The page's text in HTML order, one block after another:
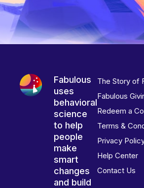
Fabulous
uses
behavioral
science
to help
people
make
smart
changes
and build
The Story of
Fabulous
Redeem a
Terms &
Privacy
Help Center
Contact Us